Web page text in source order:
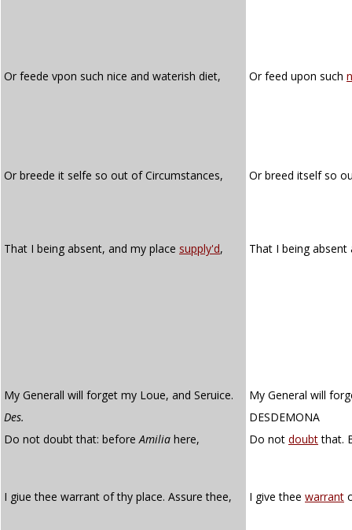
Or feede vpon such nice and waterish diet, Or feed upon such
Or breede it selfe so out of Circumstances, Or breed itself so
That I being absent, and my place supply'd, That I being
My Generall will forget my Loue, and Seruice.
My General will
Des.
DESDEMONA
Do not doubt that: beforeAmilia here, Do not doubtthat.
I giue thee warrant of thy place. Assure thee, I give thee warrant